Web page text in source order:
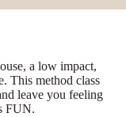
a low impact,
This method class
leave you feeling
FUN.